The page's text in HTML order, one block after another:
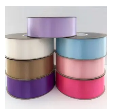
price
$47.59.
price